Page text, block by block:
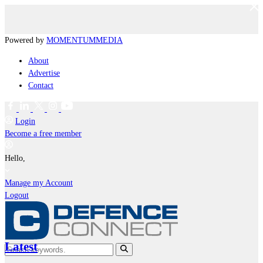
Powered by MOMENTUMMEDIA
About
Advertise
Contact
Login
Become a free member
Hello,
Manage my Account
Logout
Latest